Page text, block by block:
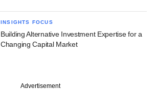
INSIGHTS FOCUS
Building Alternative Investment Expertise for a
Changing Capital Market
Advertisement